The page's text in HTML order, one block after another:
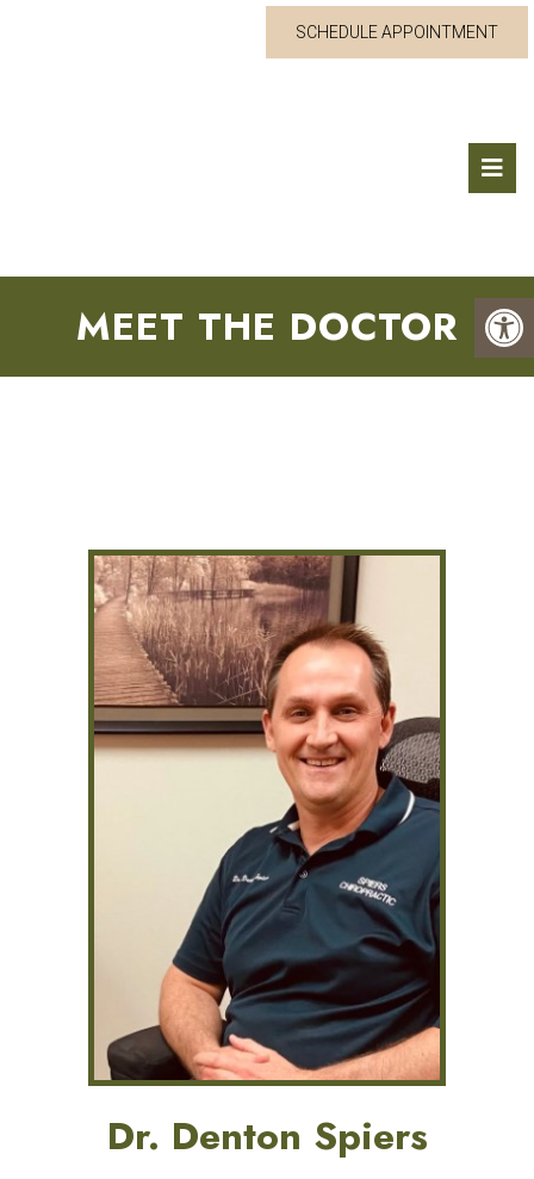
SCHEDULE APPOINTMENT
MEET THE DOCTOR
Dr. Denton Spiers